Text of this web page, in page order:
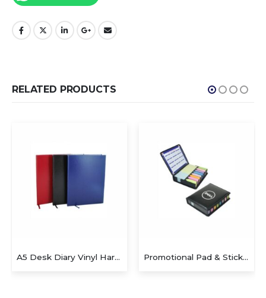
RELATED PRODUCTS
A5 Desk Diary Vinyl Hard Case Promotional Pad & Sticky Note with Leather Case